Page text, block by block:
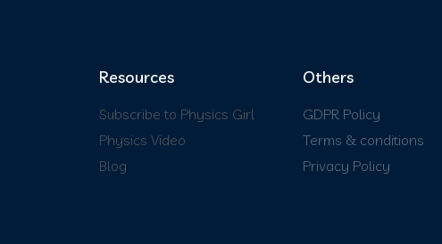
Resources
Subscribe to Physics Girl
Physics Video
Blog
Others
GDPR Policy
Terms & conditions
Privacy Policy